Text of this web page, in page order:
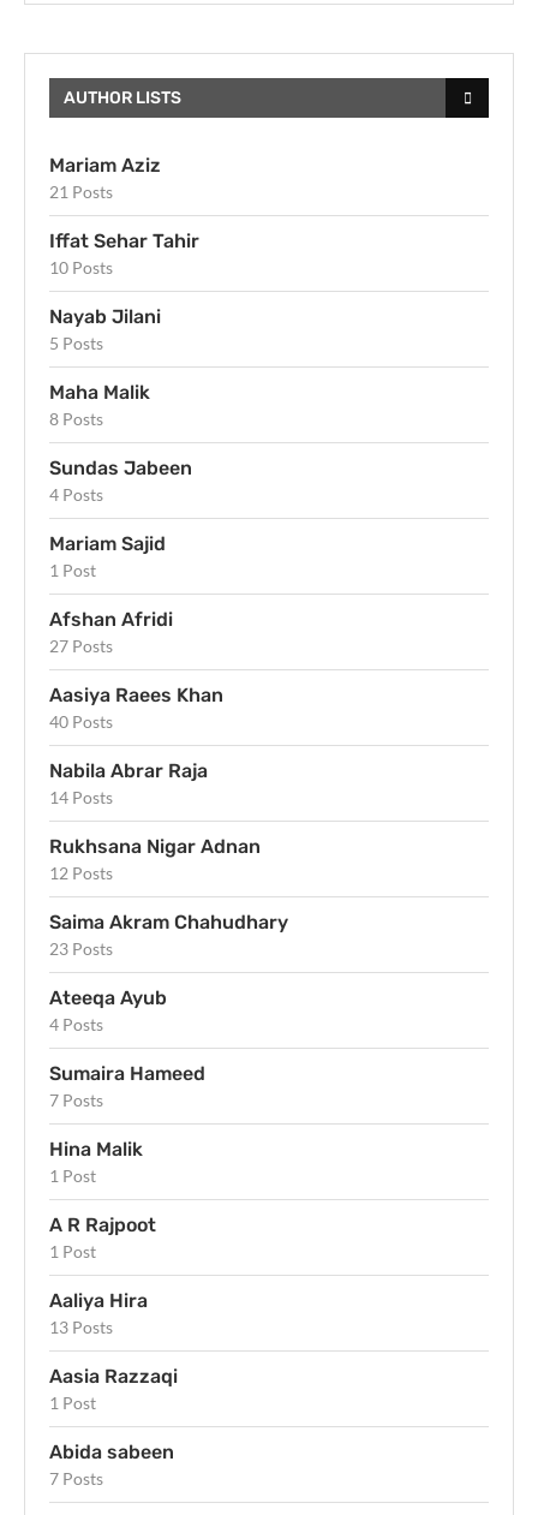
AUTHOR LISTS
Mariam Aziz
21 Posts
Iffat Sehar Tahir
10 Posts
Nayab Jilani
5 Posts
Maha Malik
8 Posts
Sundas Jabeen
4 Posts
Mariam Sajid
1 Post
Afshan Afridi
27 Posts
Aasiya Raees Khan
40 Posts
Nabila Abrar Raja
14 Posts
Rukhsana Nigar Adnan
12 Posts
Saima Akram Chahudhary
23 Posts
Ateeqa Ayub
4 Posts
Sumaira Hameed
7 Posts
Hina Malik
1 Post
A R Rajpoot
1 Post
Aaliya Hira
13 Posts
Aasia Razzaqi
1 Post
Abida sabeen
7 Posts